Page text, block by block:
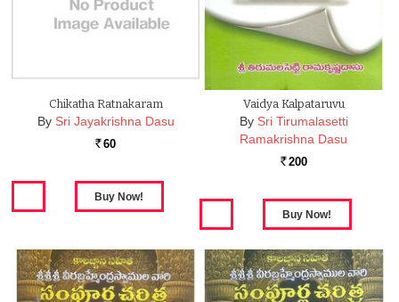
Chikatha Ratnakaram
By Sri Jayakrishna Dasu
Rs. 60
Vaidya Kalpataruvu
By Sri Tirumalasetti
Ramakrishna Dasu
Rs. 200